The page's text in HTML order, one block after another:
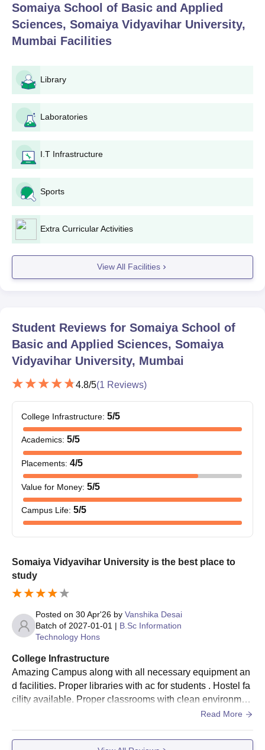
Somaiya School of Basics & Applied Sciences
Admissions 2026 Highlights
The application dates for Somaiya School of Basics & Applied
Somaiya School of Basics & Applied Sciences
Round 1 Admission Dates
Event
Application Dates: SVUET First
Somaiya School of Basics & Applied Sciences
Round 2 Admission Dates
Application Dates: SVUET
Second Session
1st May to 31st
May 2026
Result
Somaiya School of Basics & Applied Sciences
Event
Application Dates: SVUET
Result
First Week of July
Somaiya School of Basics & Applied Sciences
Round 4 Admission Dates
Event
Application Dates: Admissions
Against Vacancy Round
Third Week of
Somaiya School of Basic and Applied
Sciences, Somaiya Vidyavihar University,
Mumbai Facilities
Library
Laboratories
I.T Infrastructure
Sports
Extra Curricular Activities
View All Facilities
Student Reviews for Somaiya School of
Basic and Applied Sciences, Somaiya
Vidyavihar University, Mumbai
4.8/5(1 Reviews)
College Infrastructure: 5/5
Academics: 5/5
Placements: 4/5
Value for Money: 5/5
Campus Life: 5/5
Somaiya Vidyavihar University is the best place to
study
Posted on 30 Apr'26 by Vanshika Desai
Batch of 2027-01-01 | B.Sc Information
Technology Hons
College Infrastructure
Amazing Campus along with all necessary equipment an
d facilities. Proper libraries with ac for students . Hostel fa
cility available. Proper classrooms with clean environmen
Read More